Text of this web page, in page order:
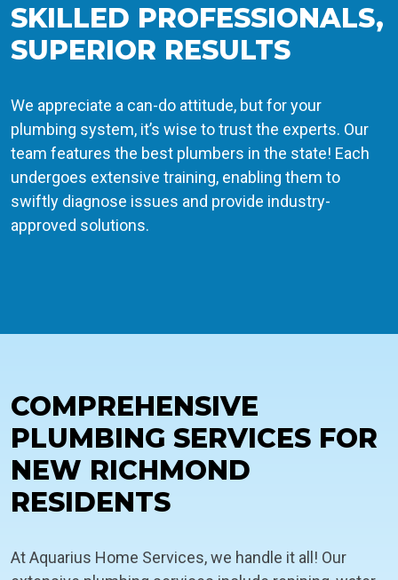
SKILLED PROFESSIONALS,
SUPERIOR RESULTS
We appreciate a can-do attitude, but for your
plumbing system, it’s wise to trust the experts. Our
team features the best plumbers in the state! Each
undergoes extensive training, enabling them to
swiftly diagnose issues and provide industry-
approved solutions.
COMPREHENSIVE
PLUMBING SERVICES FOR
NEW RICHMOND
RESIDENTS
At Aquarius Home Services, we handle it all! Our